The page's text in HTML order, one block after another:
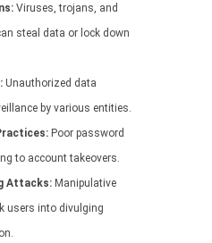
Viruses, trojans, and
steal data or lock down
Unauthorized data
by various entities.
Poor password
to account takeovers.
Attacks: Manipulative
users into divulging